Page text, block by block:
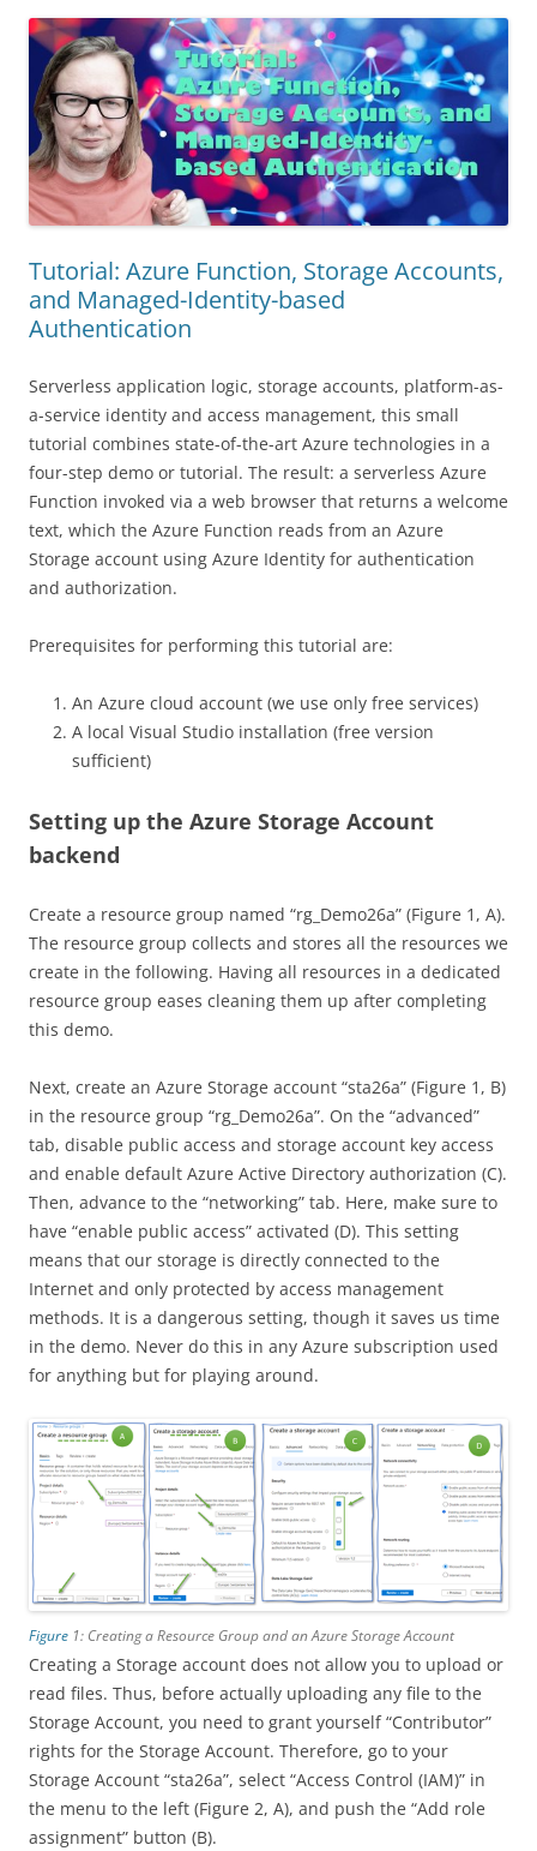
Tutorial: Azure Function, Storage Accounts,
and Managed-Identity-based
Authentication
Serverless application logic, storage accounts, platform-as-
a-service identity and access management, this small
tutorial combines state-of-the-art Azure technologies in a
four-step demo or tutorial. The result: a serverless Azure
Function invoked via a web browser that returns a welcome
text, which the Azure Function reads from an Azure
Storage account using Azure Identity for authentication
and authorization.
Prerequisites for performing this tutorial are:
An Azure cloud account (we use only free services)
A local Visual Studio installation (free version
sufficient)
Setting up the Azure Storage Account
backend
Create a resource group named “rg_Demo26a” (Figure 1, A).
The resource group collects and stores all the resources we
create in the following. Having all resources in a dedicated
resource group eases cleaning them up after completing
this demo.
Next, create an Azure Storage account “sta26a” (Figure 1, B)
in the resource group “rg_Demo26a”. On the “advanced”
tab, disable public access and storage account key access
and enable default Azure Active Directory authorization (C).
Then, advance to the “networking” tab. Here, make sure to
have “enable public access” activated (D). This setting
means that our storage is directly connected to the
Internet and only protected by access management
methods. It is a dangerous setting, though it saves us time
in the demo. Never do this in any Azure subscription used
for anything but for playing around.
Figure 1: Creating a Resource Group and an Azure Storage Account
Creating a Storage account does not allow you to upload or
read files. Thus, before actually uploading any file to the
Storage Account, you need to grant yourself “Contributor”
rights for the Storage Account. Therefore, go to your
Storage Account “sta26a”, select “Access Control (IAM)” in
the menu to the left (Figure 2, A), and push the “Add role
assignment” button (B).